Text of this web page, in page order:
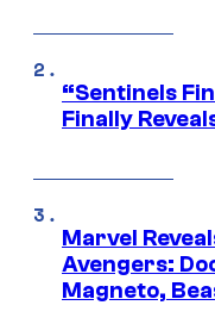
“Sentinels
Finally
Marvel
Avengers:
Magneto,